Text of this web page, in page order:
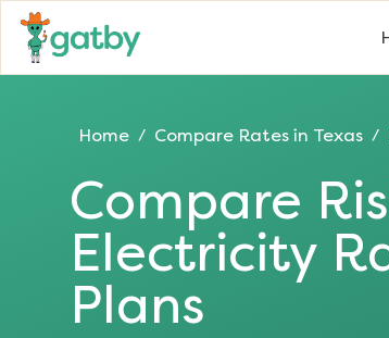
Home / Compare Rates in Texas /
Compare
Electricity
Plans